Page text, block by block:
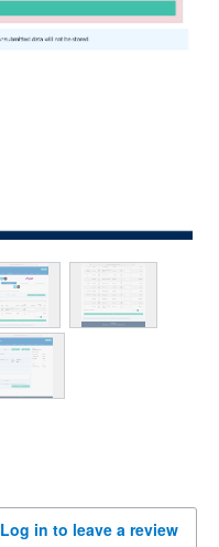
Log in to leave a review